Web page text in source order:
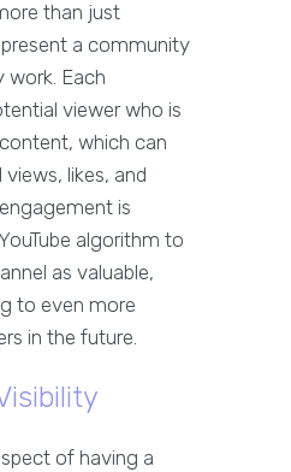
than just
a community
work. Each
viewer who is
which can
likes, and
is
algorithm to
as valuable,
to even more
in the future.
of having a